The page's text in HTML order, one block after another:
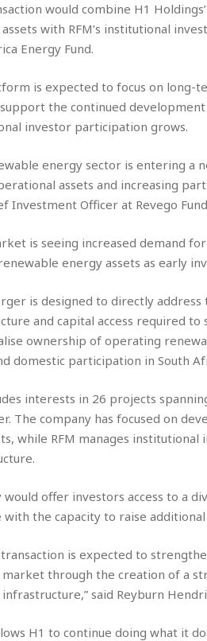
would combine H1
with RFM’s institutional
Energy Fund.
is expected to focus on long-
the continued
investor participation grows.
energy sector is entering a
assets and increasing
Investment Officer at Revego
is seeing increased demand
energy assets as early
is designed to directly
and capital access required
ownership of operating
domestic participation in South
interests in 26 projects
The company has focused on
while RFM manages
offer investors access to a
with the capacity to raise
transaction is expected to
through the creation of a
said Reyburn
H1 to continue doing what it